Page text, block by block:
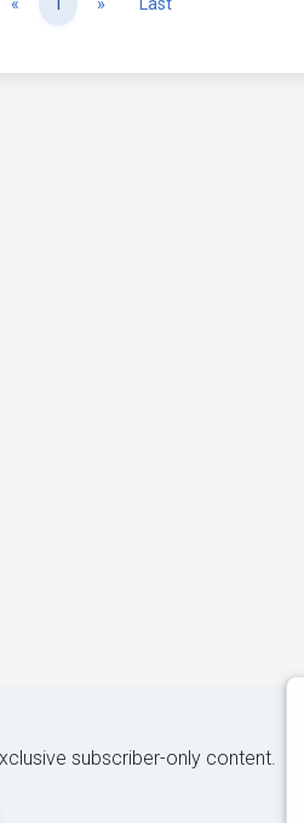
« 1 » Last
subscriber-only content.